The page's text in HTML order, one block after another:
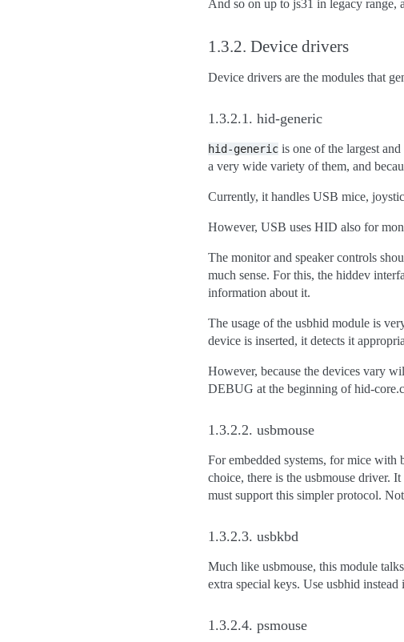
And so on up to js31 in legacy range,
1.3.2. Device drivers
Device drivers are the modules that
1.3.2.1. hid-generic
hid-generic is one of the largest
a very wide variety of them, and
Currently, it handles USB mice,
However, USB uses HID also for
The monitor and speaker controls
much sense. For this, the hiddev
information about it.
The usage of the usbhid module is
device is inserted, it detects it
However, because the devices vary
DEBUG at the beginning of hid-
1.3.2.2. usbmouse
For embedded systems, for mice with
choice, there is the usbmouse driver.
must support this simpler protocol.
1.3.2.3. usbkbd
Much like usbmouse, this module
extra special keys. Use usbhid instead
1.3.2.4. psmouse